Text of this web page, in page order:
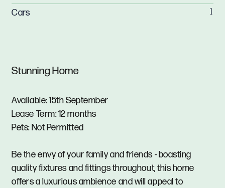
Stunning Home
Available: 15th September
Lease Term: 12 months
Pets: Not Permitted
Be the envy of your family and friends - boasting
quality fixtures and fittings throughout, this home
offers a luxurious ambience and will appeal to
Cars 1